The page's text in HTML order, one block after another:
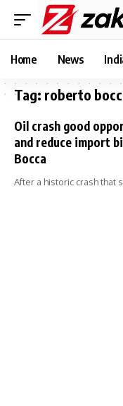
Home News
Tag: roberto
Oil crash good
and reduce import
Bocca
After a historic crash